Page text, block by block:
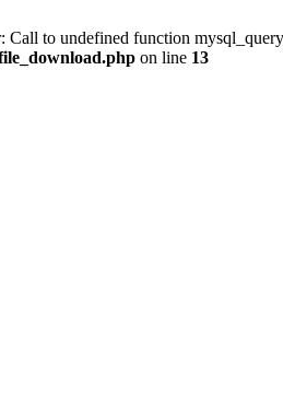
Call to undefined function
on line 13